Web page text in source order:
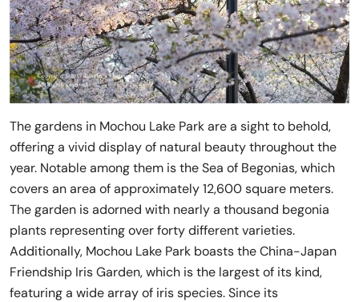
The gardens in Mochou Lake Park are a sight to behold,
offering a vivid display of natural beauty throughout the
year. Notable among them is the Sea of Begonias, which
covers an area of approximately 12,600 square meters.
The garden is adorned with nearly a thousand begonia
plants representing over forty different varieties.
Additionally, Mochou Lake Park boasts the China-Japan
Friendship Iris Garden, which is the largest of its kind,
featuring a wide array of iris species. Since its